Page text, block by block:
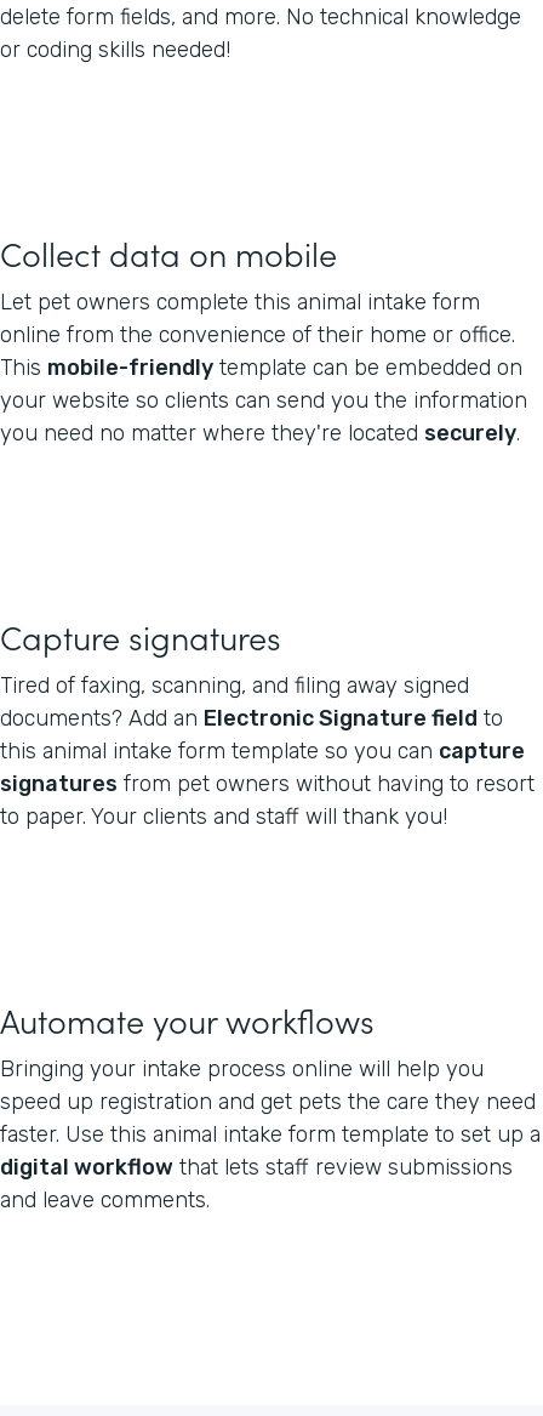
delete form fields, and more. No technical knowledge
or coding skills needed!
Collect data on mobile
Let pet owners complete this animal intake form
online from the convenience of their home or office.
This mobile-friendly template can be embedded on
your website so clients can send you the information
you need no matter where they're located securely.
Capture signatures
Tired of faxing, scanning, and filing away signed
documents? Add an Electronic Signature field to
this animal intake form template so you can capture
signatures from pet owners without having to resort
to paper. Your clients and staff will thank you!
Automate your workflows
Bringing your intake process online will help you
speed up registration and get pets the care they need
faster. Use this animal intake form template to set up a
digital workflow that lets staff review submissions
and leave comments.